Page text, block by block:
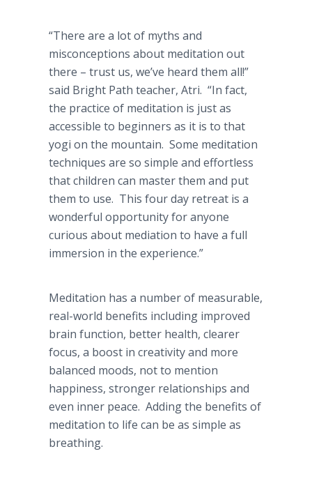
“There are a lot of myths and
misconceptions about meditation out
there – trust us, we’ve heard them all!”
said Bright Path teacher, Atri. “In fact,
the practice of meditation is just as
accessible to beginners as it is to that
yogi on the mountain. Some meditation
techniques are so simple and effortless
that children can master them and put
them to use. This four day retreat is a
wonderful opportunity for anyone
curious about mediation to have a full
immersion in the experience.”
Meditation has a number of measurable,
real-world benefits including improved
brain function, better health, clearer
focus, a boost in creativity and more
balanced moods, not to mention
happiness, stronger relationships and
even inner peace. Adding the benefits of
meditation to life can be as simple as
breathing.